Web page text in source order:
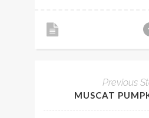
Previous
MUSCAT